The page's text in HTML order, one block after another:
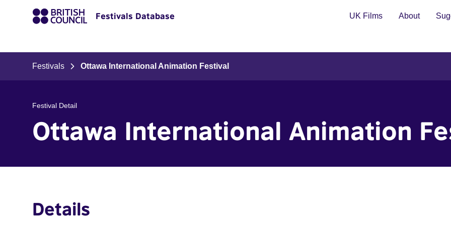
Festivals Database UK Films About
Festivals Ottawa International Animation Festival
Festival Detail
Ottawa International Animation
Details